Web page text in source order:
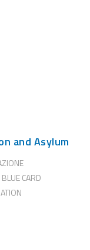
and Asylum
BLUE CARD